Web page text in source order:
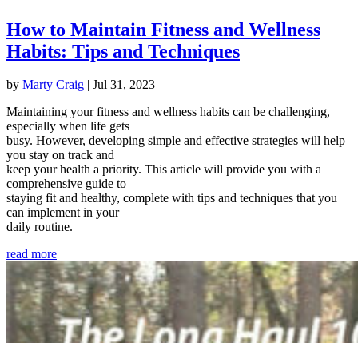
How to Maintain Fitness and Wellness
Habits: Tips and Techniques
by Marty Craig | Jul 31, 2023
Maintaining your fitness and wellness habits can be challenging,
especially when life gets
busy. However, developing simple and effective strategies will help
you stay on track and
keep your health a priority. This article will provide you with a
comprehensive guide to
staying fit and healthy, complete with tips and techniques that you
can implement in your
daily routine.
read more